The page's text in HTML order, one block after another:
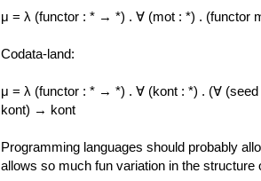
μ = λ (functor : * → *) . ∀ (mot : *) .
Codata-land:
μ = λ (functor : * → *) . ∀ (kont : *) . (∀
kont) → kont
Programming languages should probably
allows so much fun variation in the structure